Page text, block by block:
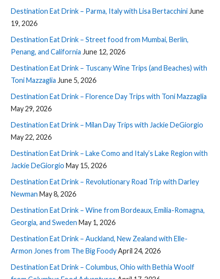
Destination Eat Drink – Parma, Italy with Lisa Bertacchini June
19, 2026
Destination Eat Drink – Street food from Mumbai, Berlin,
Penang, and California June 12, 2026
Destination Eat Drink – Tuscany Wine Trips (and Beaches) with
Toni Mazzaglia June 5, 2026
Destination Eat Drink – Florence Day Trips with Toni Mazzaglia
May 29, 2026
Destination Eat Drink – Milan Day Trips with Jackie DeGiorgio
May 22, 2026
Destination Eat Drink – Lake Como and Italy’s Lake Region with
Jackie DeGiorgio May 15, 2026
Destination Eat Drink – Revolutionary Road Trip with Darley
Newman May 8, 2026
Destination Eat Drink – Wine from Bordeaux, Emilia-Romagna,
Georgia, and Sweden May 1, 2026
Destination Eat Drink – Auckland, New Zealand with Elle-
Armon Jones from The Big FoodyApril 24, 2026
Destination Eat Drink – Columbus, Ohio with Bethia Woolf